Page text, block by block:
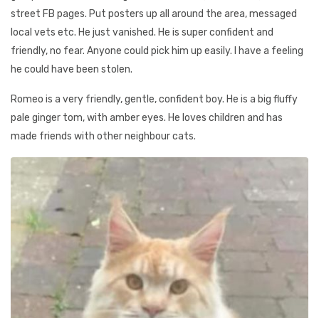
street FB pages. Put posters up all around the area, messaged
local vets etc. He just vanished. He is super confident and
friendly, no fear. Anyone could pick him up easily. I have a feeling
he could have been stolen.
Romeo is a very friendly, gentle, confident boy. He is a big fluffy
pale ginger tom, with amber eyes. He loves children and has
made friends with other neighbour cats.